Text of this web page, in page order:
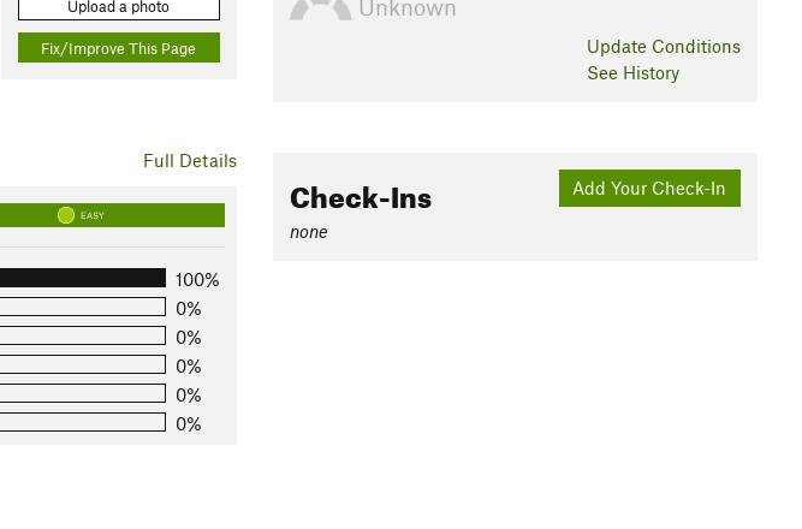
Upload a photo
Fix/Improve This Page
Full Details
EASY
100%
0%
0%
0%
0%
0%
Unknown
Update Conditions
See History
Add Your Check-In
Check-Ins
none